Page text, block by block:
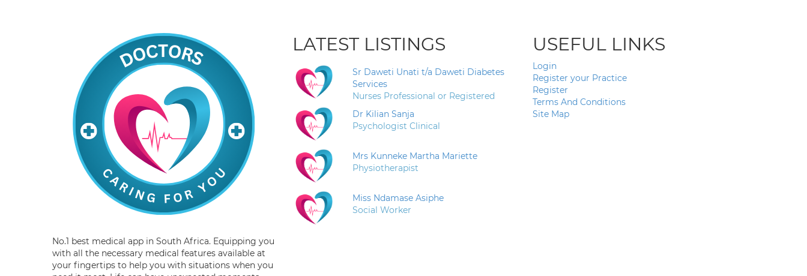
No.1 best medical app in South Africa. Equipping you
with all the necessary medical features available at
your fingertips to help you with situations when you
LATEST LISTINGS
Sr Daweti Unati t/a Daweti Diabetes
Services
Nurses Professional or Registered
Dr Kilian Sanja
Psychologist Clinical
Mrs Kunneke Martha Mariette
Physiotherapist
Miss Ndamase Asiphe
Social Worker
USEFUL LINKS
Login
Register your Practice
Register
Terms And Conditions
Site Map